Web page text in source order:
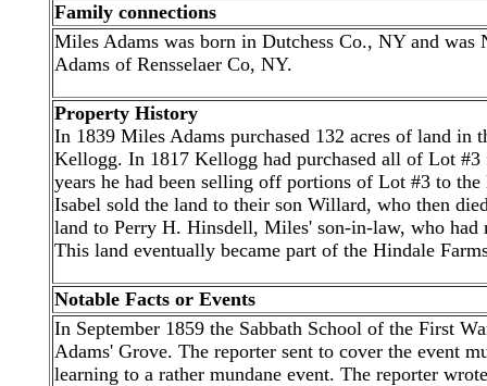
Family connections
Miles Adams was born in Dutchess Co., NY and
Adams of Rensselaer Co, NY.
Property History
In 1839 Miles Adams purchased 132 acres of land in
Kellogg. In 1817 Kellogg had purchased all of Lot
years he had been selling off portions of Lot #3 to
Isabel sold the land to their son Willard, who then
land to Perry H. Hinsdell, Miles' son-in-law, who
This land eventually became part of the Hindale
Notable Facts or Events
In September 1859 the Sabbath School of the First
Adams' Grove. The reporter sent to cover the event
learning to a rather mundane event. The reporter